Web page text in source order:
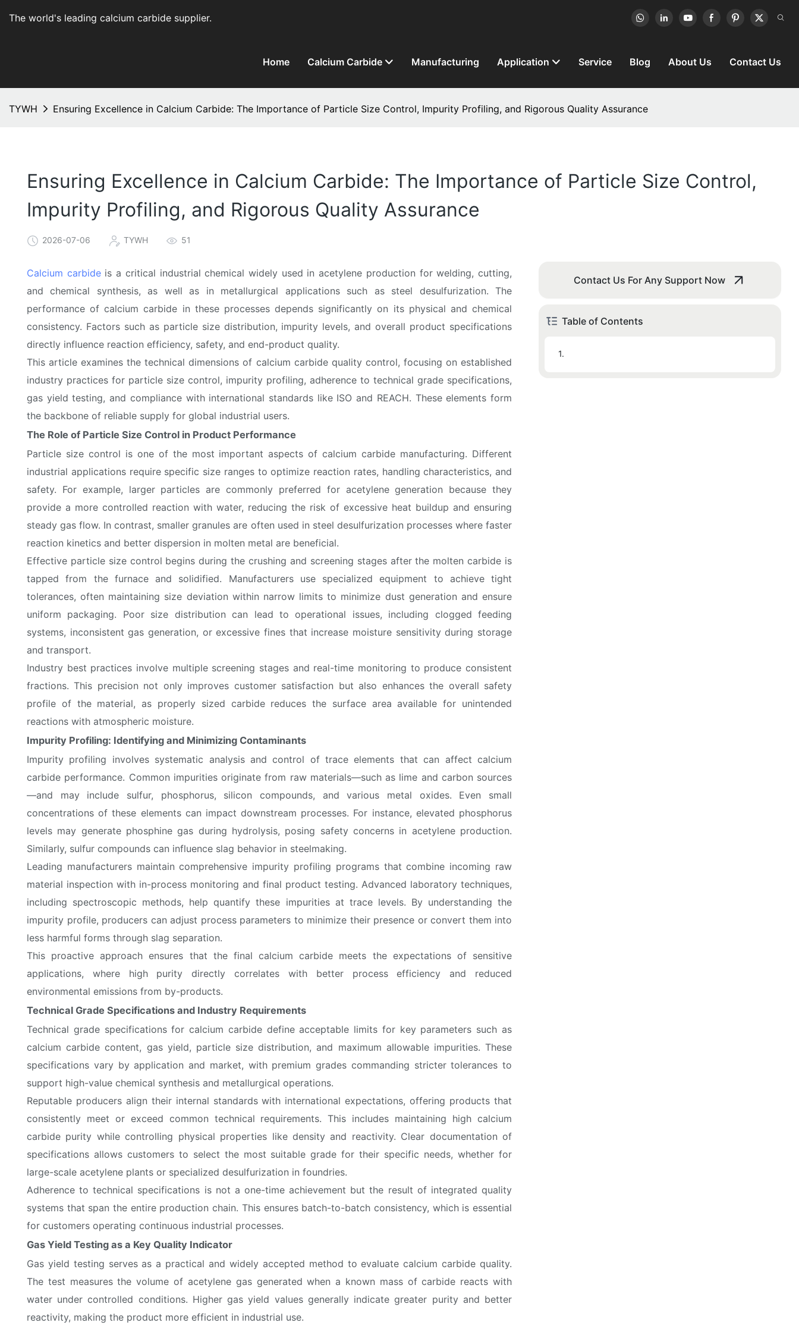
The world's leading calcium carbide supplier.
Home Calcium Carbide Manufacturing Application Service Blog About Us Contact Us
TYWH Ensuring Excellence in Calcium Carbide: The Importance of Particle Size Control, Impurity Profiling, and Rigorous Quality Assurance
Ensuring Excellence in Calcium Carbide: The Importance of Particle Size Control,
Impurity Profiling, and Rigorous Quality Assurance
2026-07-06 TYWH 51
Calcium carbideis a critical industrial chemical widely used in acetylene production for welding, cutting,
and chemical synthesis, as well as in metallurgical applications such as steel desulfurization. The
performance of calcium carbide in these processes depends significantly on its physical and chemical
consistency. Factors such as particle size distribution, impurity levels, and overall product specifications
directly influence reaction efficiency, safety, and end-product quality.
This article examines the technical dimensions of calcium carbide quality control, focusing on established
industry practices for particle size control, impurity profiling, adherence to technical grade specifications,
gas yield testing, and compliance with international standards like ISO and REACH. These elements form
the backbone of reliable supply for global industrial users.
The Role of Particle Size Control in Product Performance
Particle size control is one of the most important aspects of calcium carbide manufacturing. Different
industrial applications require specific size ranges to optimize reaction rates, handling characteristics, and
safety. For example, larger particles are commonly preferred for acetylene generation because they
provide a more controlled reaction with water, reducing the risk of excessive heat buildup and ensuring
steady gas flow. In contrast, smaller granules are often used in steel desulfurization processes where faster
reaction kinetics and better dispersion in molten metal are beneficial.
Effective particle size control begins during the crushing and screening stages after the molten carbide is
tapped from the furnace and solidified. Manufacturers use specialized equipment to achieve tight
tolerances, often maintaining size deviation within narrow limits to minimize dust generation and ensure
uniform packaging. Poor size distribution can lead to operational issues, including clogged feeding
systems, inconsistent gas generation, or excessive fines that increase moisture sensitivity during storage
and transport.
Industry best practices involve multiple screening stages and real-time monitoring to produce consistent
fractions. This precision not only improves customer satisfaction but also enhances the overall safety
profile of the material, as properly sized carbide reduces the surface area available for unintended
reactions with atmospheric moisture.
Impurity Profiling: Identifying and Minimizing Contaminants
Impurity profiling involves systematic analysis and control of trace elements that can affect calcium
carbide performance. Common impurities originate from raw materials—such as lime and carbon sources
—and may include sulfur, phosphorus, silicon compounds, and various metal oxides. Even small
concentrations of these elements can impact downstream processes. For instance, elevated phosphorus
levels may generate phosphine gas during hydrolysis, posing safety concerns in acetylene production.
Similarly, sulfur compounds can influence slag behavior in steelmaking.
Leading manufacturers maintain comprehensive impurity profiling programs that combine incoming raw
material inspection with in-process monitoring and final product testing. Advanced laboratory techniques,
including spectroscopic methods, help quantify these impurities at trace levels. By understanding the
impurity profile, producers can adjust process parameters to minimize their presence or convert them into
less harmful forms through slag separation.
This proactive approach ensures that the final calcium carbide meets the expectations of sensitive
applications, where high purity directly correlates with better process efficiency and reduced
environmental emissions from by-products.
Technical Grade Specifications and Industry Requirements
Technical grade specifications for calcium carbide define acceptable limits for key parameters such as
calcium carbide content, gas yield, particle size distribution, and maximum allowable impurities. These
specifications vary by application and market, with premium grades commanding stricter tolerances to
support high-value chemical synthesis and metallurgical operations.
Reputable producers align their internal standards with international expectations, offering products that
consistently meet or exceed common technical requirements. This includes maintaining high calcium
carbide purity while controlling physical properties like density and reactivity. Clear documentation of
specifications allows customers to select the most suitable grade for their specific needs, whether for
large-scale acetylene plants or specialized desulfurization in foundries.
Adherence to technical specifications is not a one-time achievement but the result of integrated quality
systems that span the entire production chain. This ensures batch-to-batch consistency, which is essential
for customers operating continuous industrial processes.
Gas Yield Testing as a Key Quality Indicator
Gas yield testing serves as a practical and widely accepted method to evaluate calcium carbide quality.
The test measures the volume of acetylene gas generated when a known mass of carbide reacts with
water under controlled conditions. Higher gas yield values generally indicate greater purity and better
reactivity, making the product more efficient in industrial use.
Contact Us For Any Support Now
Table of Contents
1.